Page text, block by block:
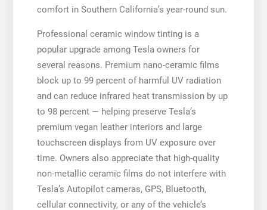
comfort in Southern California’s year-round sun.
Professional ceramic window tinting is a
popular upgrade among Tesla owners for
several reasons. Premium nano-ceramic films
block up to 99 percent of harmful UV radiation
and can reduce infrared heat transmission by up
to 98 percent — helping preserve Tesla’s
premium vegan leather interiors and large
touchscreen displays from UV exposure over
time. Owners also appreciate that high-quality
non-metallic ceramic films do not interfere with
Tesla’s Autopilot cameras, GPS, Bluetooth,
cellular connectivity, or any of the vehicle’s